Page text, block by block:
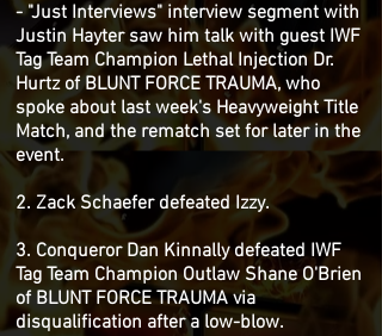
- "Just Interviews" interview segment with
Justin Hayter saw him talk with guest IWF
Tag Team Champion Lethal Injection Dr.
Hurtz of BLUNT FORCE TRAUMA, who
spoke about last week's Heavyweight Title
Match, and the rematch set for later in the
event.
2. Zack Schaefer defeated Izzy.
3. Conqueror Dan Kinnally defeated IWF
Tag Team Champion Outlaw Shane O'Brien
of BLUNT FORCE TRAUMA via
disqualification after a low-blow.